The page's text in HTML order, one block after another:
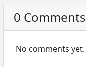
0 Comments
No comments yet.